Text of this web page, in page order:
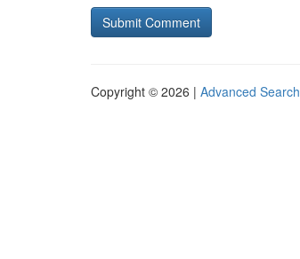
Copyright © 2026 | Advanced Search